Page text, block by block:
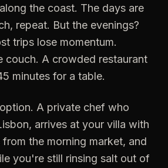
the coast. The days are
repeat. But the evenings?
trips lose momentum.
couch. A crowded restaurant
minutes for a table.
A private chef who
arrives at your villa with
the morning market, and
you're still rinsing salt out of